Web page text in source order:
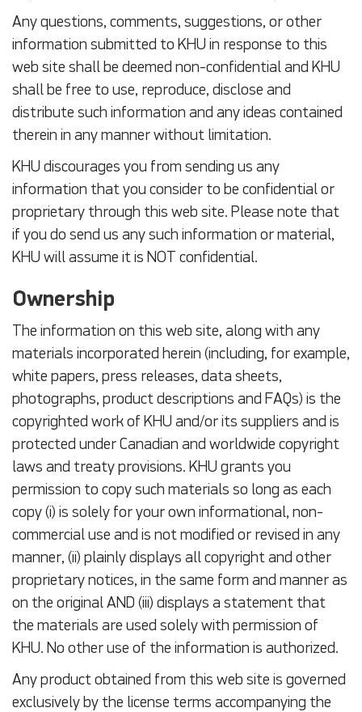
Any questions, comments, suggestions, or other
information submitted to KHU in response to this
web site shall be deemed non-confidential and KHU
shall be free to use, reproduce, disclose and
distribute such information and any ideas contained
therein in any manner without limitation.
KHU discourages you from sending us any
information that you consider to be confidential or
proprietary through this web site. Please note that
if you do send us any such information or material,
KHU will assume it is NOT confidential.
Ownership
The information on this web site, along with any
materials incorporated herein (including, for example,
white papers, press releases, data sheets,
photographs, product descriptions and FAQs) is the
copyrighted work of KHU and/or its suppliers and is
protected under Canadian and worldwide copyright
laws and treaty provisions. KHU grants you
permission to copy such materials so long as each
copy (i) is solely for your own informational, non-
commercial use and is not modified or revised in any
manner, (ii) plainly displays all copyright and other
proprietary notices, in the same form and manner as
on the original AND (iii) displays a statement that
the materials are used solely with permission of
KHU. No other use of the information is authorized.
Any product obtained from this web site is governed
exclusively by the license terms accompanying the